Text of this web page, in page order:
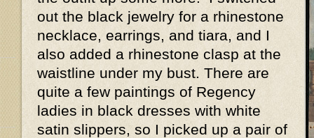
out the black jewelry for a rhinestone
necklace, earrings, and tiara, and I
also added a rhinestone clasp at the
waistline under my bust. There are
quite a few paintings of Regency
ladies in black dresses with white
satin slippers, so I picked up a pair of